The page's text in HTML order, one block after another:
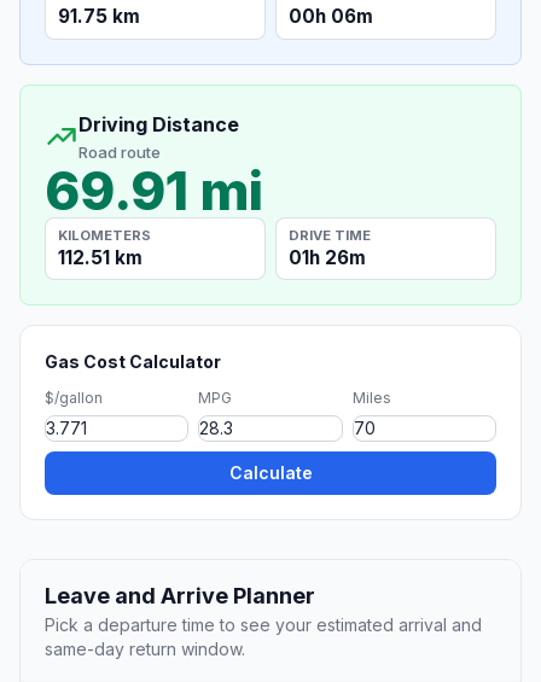
91.75 km 00h 06m
Driving Distance
Road route
69.91 mi
KILOMETERS
112.51 km
DRIVE TIME
01h 26m
Gas Cost Calculator
$/gallon MPG Miles
Calculate
Leave and Arrive Planner
Pick a departure time to see your estimated arrival and
same-day return window.